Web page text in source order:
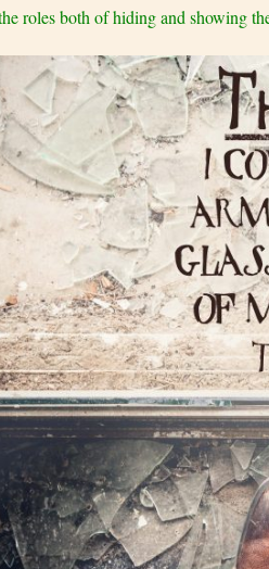
roles both of hiding and showing